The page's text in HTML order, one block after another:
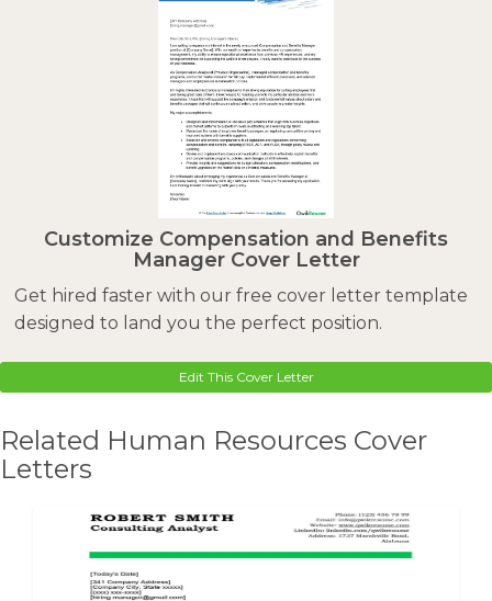
Customize Compensation and Benefits
Manager Cover Letter
Get hired faster with our free cover letter template
designed to land you the perfect position.
Edit This Cover Letter
Related Human Resources Cover
Letters